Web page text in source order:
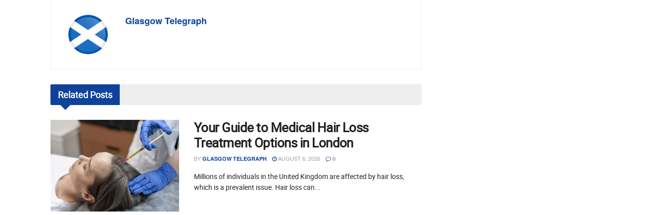
Glasgow Telegraph
Related Posts
Your Guide to Medical Hair Loss
Treatment Options in London
BY GLASGOW TELEGRAPH AUGUST 6, 2026 0
Millions of individuals in the United Kingdom are affected by hair loss,
which is a prevalent issue. Hair loss can...